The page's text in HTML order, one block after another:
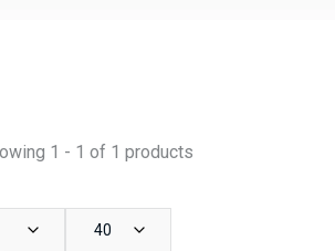
1 - 1 of 1 products
40